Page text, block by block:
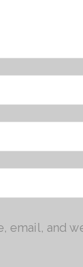
email, and